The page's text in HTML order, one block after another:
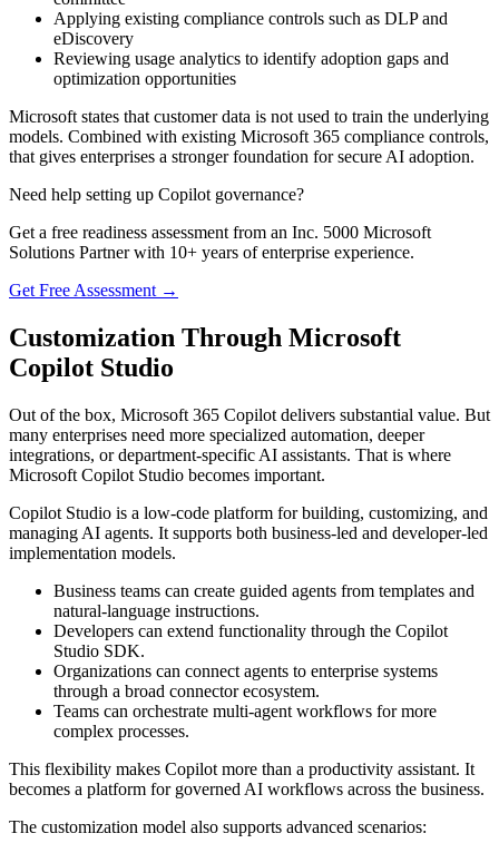
Applying existing compliance controls such as DLP and
eDiscovery
Reviewing usage analytics to identify adoption gaps and
optimization opportunities
Microsoft states that customer data is not used to train the underlying
models. Combined with existing Microsoft 365 compliance controls,
that gives enterprises a stronger foundation for secure AI adoption.
Need help setting up Copilot governance?
Get a free readiness assessment from an Inc. 5000 Microsoft
Solutions Partner with 10+ years of enterprise experience.
Get Free Assessment →
Customization Through Microsoft
Copilot Studio
Out of the box, Microsoft 365 Copilot delivers substantial value. But
many enterprises need more specialized automation, deeper
integrations, or department-specific AI assistants. That is where
Microsoft Copilot Studio becomes important.
Copilot Studio is a low-code platform for building, customizing, and
managing AI agents. It supports both business-led and developer-led
implementation models.
Business teams can create guided agents from templates and
natural-language instructions.
Developers can extend functionality through the Copilot
Studio SDK.
Organizations can connect agents to enterprise systems
through a broad connector ecosystem.
Teams can orchestrate multi-agent workflows for more
complex processes.
This flexibility makes Copilot more than a productivity assistant. It
becomes a platform for governed AI workflows across the business.
The customization model also supports advanced scenarios: